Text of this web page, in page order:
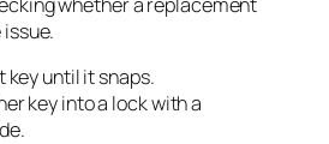
key until it snaps.
key into a lock with a